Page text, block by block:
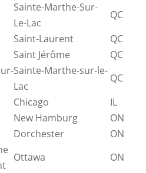
Sainte-Marthe-Sur-
Le-Lac
QC
Saint-Laurent
QC
Saint Jérôme
QC
Sainte-Marthe-sur-le-
Lac
QC
Chicago
IL
New Hamburg
ON
Dorchester
ON
Ottawa
ON